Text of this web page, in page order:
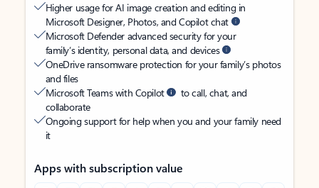
Higher usage for AI image creation and editing in
Microsoft Designer, Photos, and Copilot chat
Microsoft Defender advanced security for your
family’s identity, personal data, and devices
OneDrive ransomware protection for your family’s photos
and files
Microsoft Teams with Copilot
to call, chat, and
collaborate
Ongoing support for help when you and your family need
it
Apps with subscription value